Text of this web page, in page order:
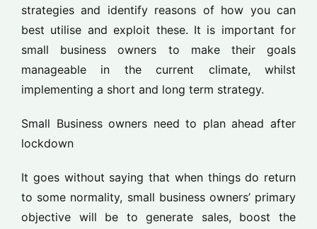
strategies and identify reasons of how you can
best utilise and exploit these. It is important for
small business owners to make their goals
manageable in the current climate, whilst
implementing a short and long term strategy.
Small Business owners need to plan ahead after
lockdown
It goes without saying that when things do return
to some normality, small business owners’ primary
objective will be to generate sales, boost the